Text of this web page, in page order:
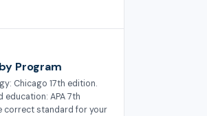
Program
Chicago 17th edition.
education: APA 7th
correct standard for your